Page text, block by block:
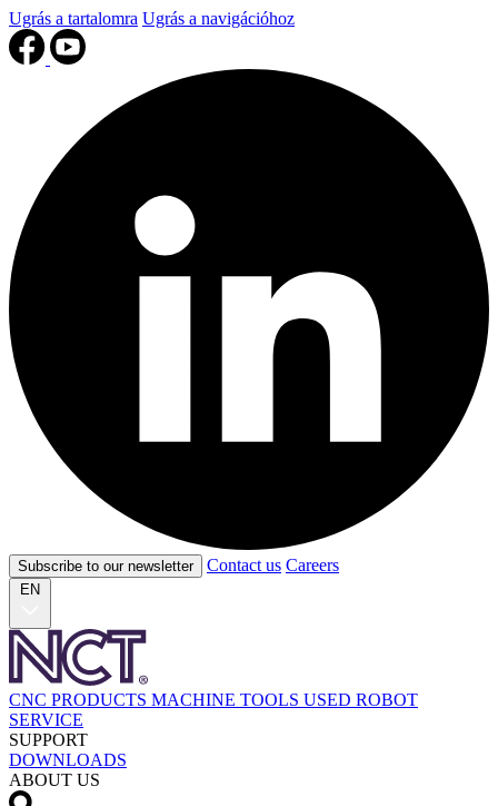
Ugrás a tartalomra Ugrás a navigációhoz
Subscribe to our newsletter Contact us Careers
EN
CNC PRODUCTS MACHINE TOOLS USED ROBOT
SERVICE
SUPPORT
DOWNLOADS
ABOUT US